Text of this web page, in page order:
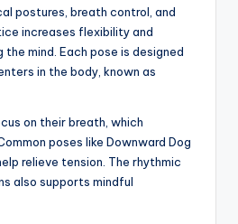
postures, breath control, and
increases flexibility and
mind. Each pose is designed
in the body, known as
on their breath, which
poses like Downward Dog
relieve tension. The rhythmic
also supports mindful